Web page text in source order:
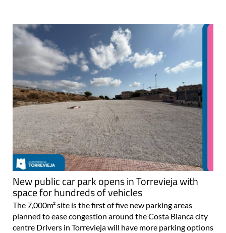
New public car park opens in Torrevieja with
space for hundreds of vehicles
The 7,000m² site is the first of five new parking areas
planned to ease congestion around the Costa Blanca city
centre Drivers in Torrevieja will have more parking options